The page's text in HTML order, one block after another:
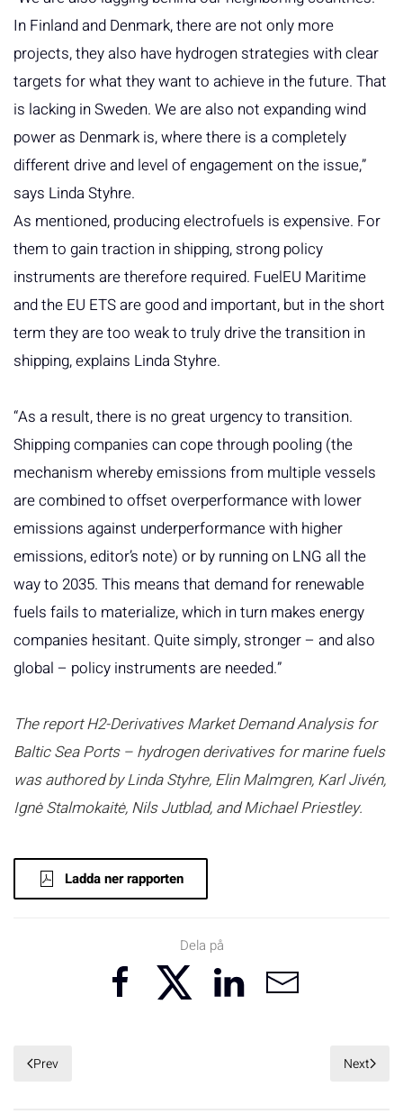
In Finland and Denmark, there are not only more
projects, they also have hydrogen strategies with clear
targets for what they want to achieve in the future. That
is lacking in Sweden. We are also not expanding wind
power as Denmark is, where there is a completely
different drive and level of engagement on the issue,”
says Linda Styhre.
As mentioned, producing electrofuels is expensive. For
them to gain traction in shipping, strong policy
instruments are therefore required. FuelEU Maritime
and the EU ETS are good and important, but in the short
term they are too weak to truly drive the transition in
shipping, explains Linda Styhre.
“As a result, there is no great urgency to transition.
Shipping companies can cope through pooling (the
mechanism whereby emissions from multiple vessels
are combined to offset overperformance with lower
emissions against underperformance with higher
emissions, editor’s note) or by running on LNG all the
way to 2035. This means that demand for renewable
fuels fails to materialize, which in turn makes energy
companies hesitant. Quite simply, stronger – and also
global – policy instruments are needed.”
The report H2-Derivatives Market Demand Analysis for
Baltic Sea Ports – hydrogen derivatives for marine fuels
was authored by Linda Styhre, Elin Malmgren, Karl Jivén,
Ignė Stalmokaitė, Nils Jutblad, and Michael Priestley.
Ladda ner rapporten
Dela på
Prev Next